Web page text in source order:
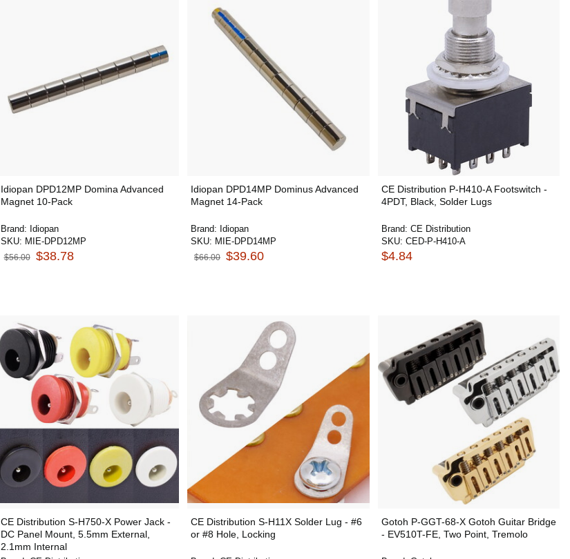
Idiopan DPD12MP Domina Advanced
Magnet 10-Pack
Brand: Idiopan
SKU: MIE-DPD12MP
$56.00 $38.78
Idiopan DPD14MP Dominus Advanced
Magnet 14-Pack
Brand: Idiopan
SKU: MIE-DPD14MP
$66.00 $39.60
CE Distribution P-H410-A Footswitch -
4PDT, Black, Solder Lugs
Brand: CE Distribution
SKU: CED-P-H410-A
$4.84
CE Distribution S-H750-X Power Jack -
DC Panel Mount, 5.5mm External,
2.1mm Internal
CE Distribution S-H11X Solder Lug - #6
or #8 Hole, Locking
Gotoh P-GGT-68-X Gotoh Guitar Bridge
- EV510T-FE, Two Point, Tremolo